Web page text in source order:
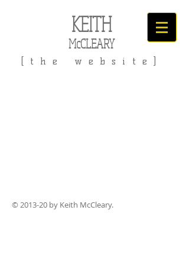
KEITH
McCLEARY
[the website]
© 2013-20 by Keith McCleary.